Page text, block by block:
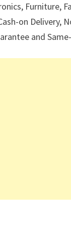
Furniture,
on Delivery,
and